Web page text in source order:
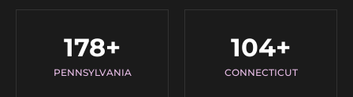
PENNSYLVANIA
178+
CONNECTICUT
104+